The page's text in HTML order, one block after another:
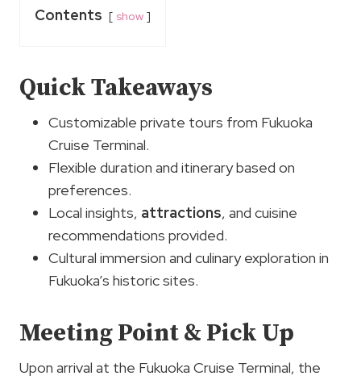
Contents show
Quick Takeaways
Customizable private tours from Fukuoka
Cruise Terminal.
Flexible duration and itinerary based on
preferences.
Local insights, attractions, and cuisine
recommendations provided.
Cultural immersion and culinary exploration in
Fukuoka’s historic sites.
Meeting Point & Pick Up
Upon arrival at the Fukuoka Cruise Terminal, the